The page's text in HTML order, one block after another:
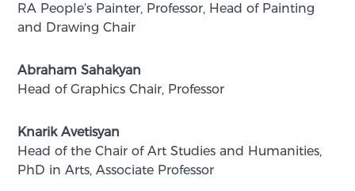
RA People’s Painter, Professor, Head of Painting
and Drawing Chair
Abraham Sahakyan
Head of Graphics Chair, Professor
Knarik Avetisyan
Head of the Chair of Art Studies and Humanities,
PhD in Arts, Associate Professor